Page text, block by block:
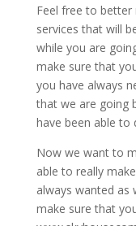
Feel free to better
services that will
while you are
make sure that
you have always
that we are going
have been able to
Now we want to
able to really
always wanted as
make sure that